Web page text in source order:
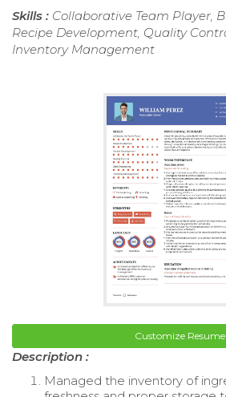
Skills : Collaborative Team Player,
Recipe Development, Quality
Inventory Management
Customize Resume
Description :
Managed the inventory of